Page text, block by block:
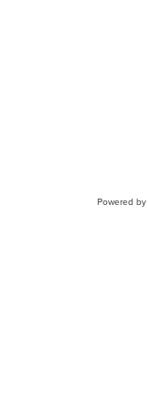
Powered by